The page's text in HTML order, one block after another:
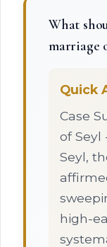
What
marriage
Quick
Case
of Seyl
Seyl,
high-